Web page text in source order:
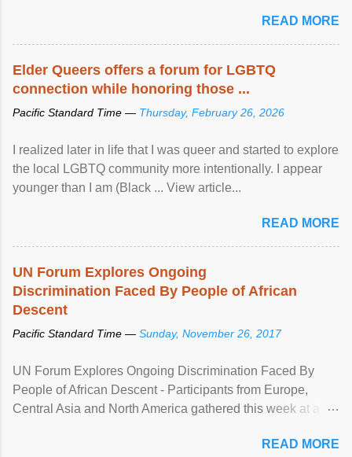
READ MORE
Elder Queers offers a forum for LGBTQ
connection while honoring those ...
Pacific Standard Time — Thursday, February 26, 2026
I realized later in life that I was queer and started to explore
the local LGBTQ community more intentionally. I appear
younger than I am (Black ... View article...
READ MORE
UN Forum Explores Ongoing
Discrimination Faced By People of African
Descent
Pacific Standard Time — Sunday, November 26, 2017
UN Forum Explores Ongoing Discrimination Faced By
People of African Descent - Participants from Europe,
Central Asia and North America gathered this week at a
racial discrimination and to ensure effective promotion and
READ MORE